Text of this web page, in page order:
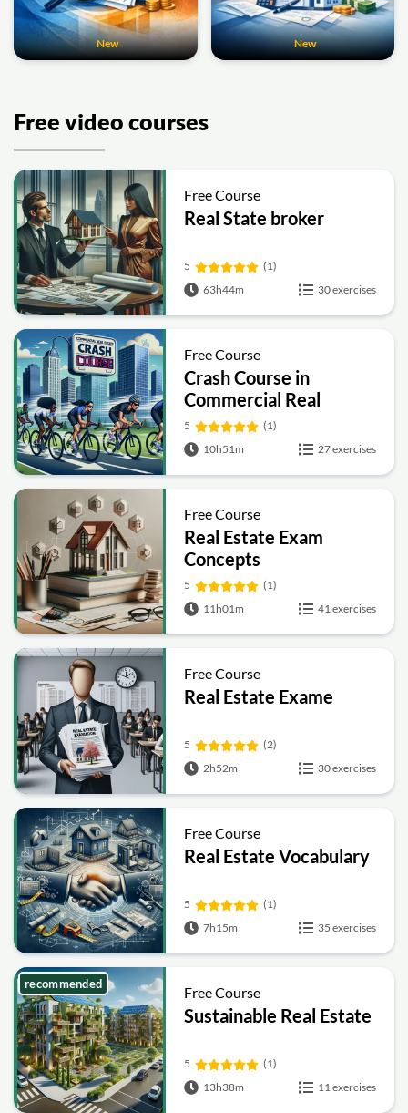
New New
Free video courses
Free Course
Real State broker
5
(1)
63h44m
30 exercises
Free Course
Crash Course in
Commercial Real
Estate
5
(1)
10h51m
27 exercises
Free Course
Real Estate Exam
Concepts
5
(1)
11h01m
41 exercises
Free Course
Real Estate Exame
5
(2)
2h52m
30 exercises
Free Course
Real Estate Vocabulary
5
(1)
7h15m
35 exercises
Free Course
Sustainable Real Estate
5
(1)
13h38m
11 exercises
recommended